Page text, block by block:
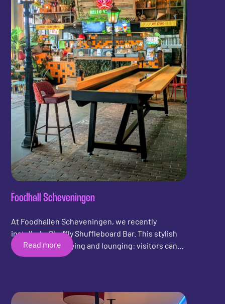
Foodhall Scheveningen
At Foodhallen Scheveningen, we recently
installed a Shuffly Shuffleboard Bar. This stylish
bar combines playing and lounging: visitors can
sit, play, and enjoy a drink and a bite at the same
Read more